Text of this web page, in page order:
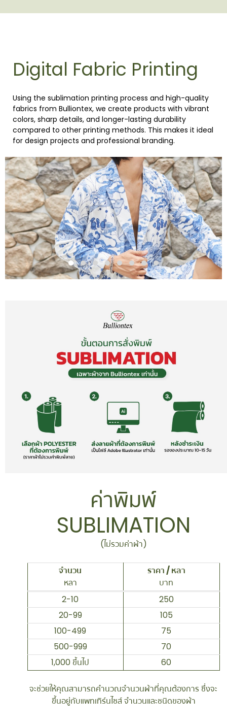
Digital Fabric Printing
Using the sublimation printing process and high-quality
fabrics from Bulliontex, we create products with vibrant
colors, sharp details, and longer-lasting durability
compared to other printing methods. This makes it ideal
for design projects and professional branding.
ค่าพิมพ์
SUBLIMATION
(ไม่รวมค่าผ้า)
จำนวน
หลา
ราคา / หลา
บาท
2-10
250
20-99
105
100-499
75
500-999
70
1,000 ขึ้นไป
60
จะช่วยให้คุณสามารถคำนวณจำนวนผ้าที่คุณต้องการ ซึ่งจะ
ขึ้นอยู่กับแพทเทิร์นไซส์ จำนวนและชนิดของผ้า